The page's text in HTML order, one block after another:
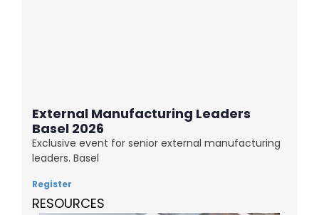
External Manufacturing Leaders
Basel 2026
Exclusive event for senior external manufacturing
leaders. Basel
Register
RESOURCES